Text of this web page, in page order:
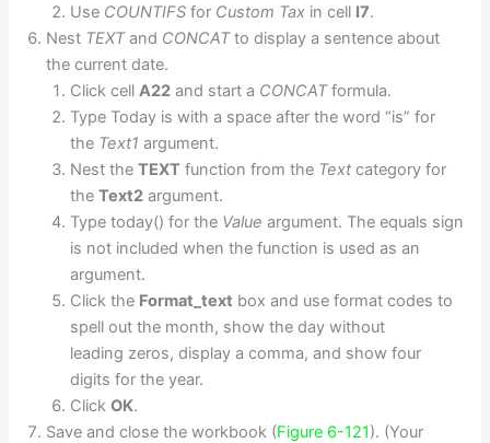
Use COUNTIFS for Custom Tax in cell I7.
Nest TEXTand CONCATto display a sentence about
the current date.
Click cellA22 and start a CONCATformula.
Type Today is with a space after the word “is” for
the Text1 argument.
Nest theTEXT function from the Text category for
theText2 argument.
Type today() for the Value argument. The equals sign
is not included when the function is used as an
argument.
Click the Format_text box and use format codes to
spell out the month, show the day without
leading zeros, display a comma, and show four
digits for the year.
ClickOK.
Save and close the workbook (Figure 6-121). (Your